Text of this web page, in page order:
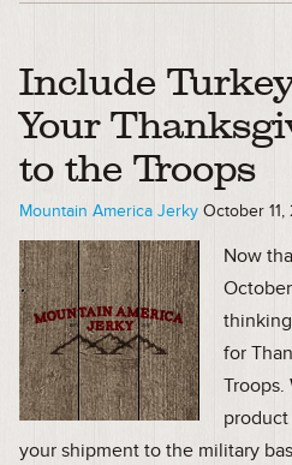
Include
Your
to the Troops
Mountain America Jerky October 11,
Now
for
Troops.
your shipment to the military